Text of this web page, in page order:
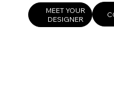
MEET YOUR
DESIGNER